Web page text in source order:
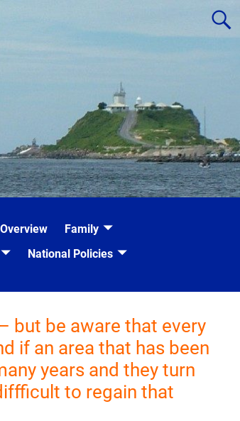
Family
National Policies
but be aware that every
if an area that has been
years and they turn
to regain that